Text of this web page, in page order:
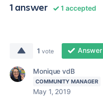
1 answer 1 accepted
1 vote
Monique vdB
COMMUNITY MANAGER
May 1, 2019